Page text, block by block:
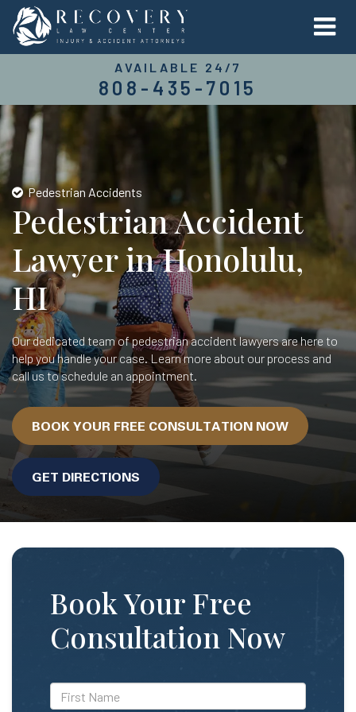
AVAILABLE 24/7
808-435-7015
Pedestrian Accidents
Pedestrian Accident
Lawyer in Honolulu,
HI
Our dedicated team of pedestrian accident lawyers are here to
help you handle your case. Learn more about our process and
call us to schedule an appointment.
BOOK YOUR FREE CONSULTATION NOW
GET DIRECTIONS
Book Your Free
Consultation Now
*First